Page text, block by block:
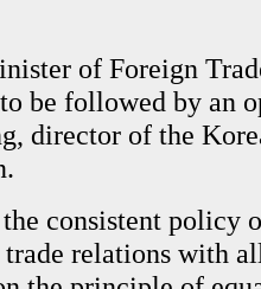
of Foreign
be followed by an
director of the
consistent policy
relations with